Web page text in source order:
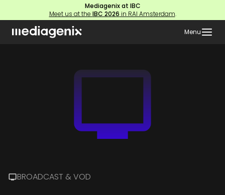
Mediagenix at IBC
Meet us at the IBC 2026 in RAI Amsterdam.
Menu
BROADCAST & VOD